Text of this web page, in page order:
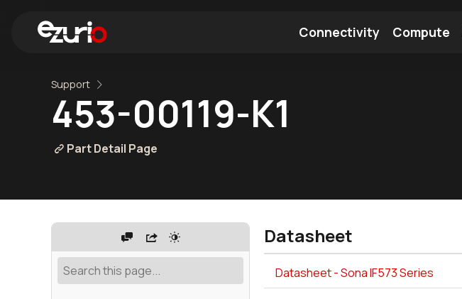
Connectivity Compute
Support
453-00119-K1
Part Detail Page
Datasheet
Datasheet - Sona IF573 Series